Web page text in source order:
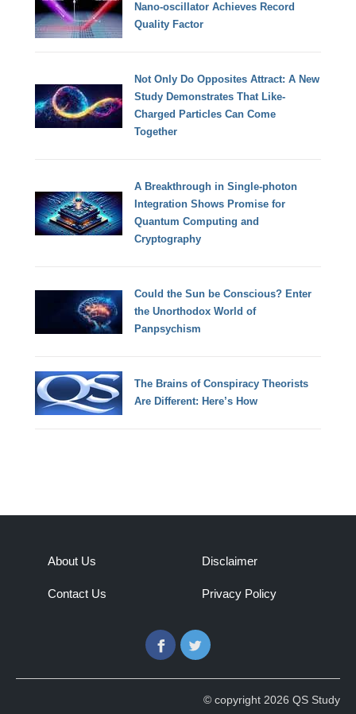
Nano-oscillator Achieves Record
Quality Factor
Not Only Do Opposites Attract: A New
Study Demonstrates That Like-
Charged Particles Can Come
Together
A Breakthrough in Single-photon
Integration Shows Promise for
Quantum Computing and
Cryptography
Could the Sun be Conscious? Enter
the Unorthodox World of
Panpsychism
The Brains of Conspiracy Theorists
Are Different: Here’s How
About Us
Contact Us
Disclaimer
Privacy Policy
FacebookTwitter
© copyright 2026 QS Study